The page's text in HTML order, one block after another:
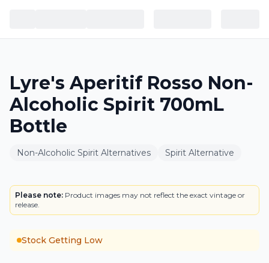
Lyre's Aperitif Rosso Non-
Alcoholic Spirit 700mL
Bottle
Non-Alcoholic Spirit Alternatives Spirit Alternative
BOTTLE
Please note: Product images may not reflect the exact vintage or
release.
Stock Getting Low